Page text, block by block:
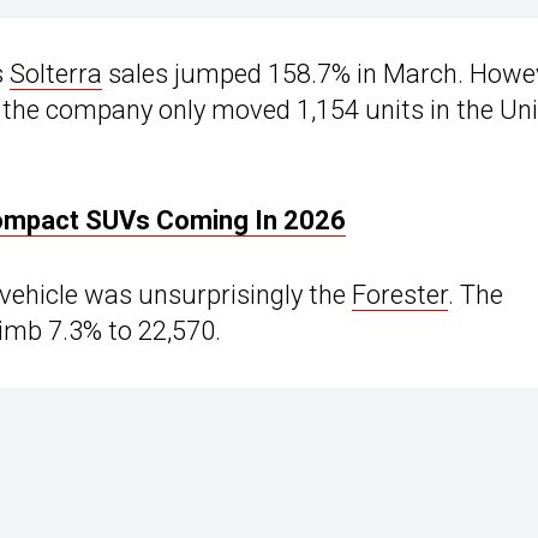
Solterra sales jumped 158.7% in March.
company only moved 1,154 units in the
SUVs Coming In 2026
was unsurprisingly the Forester. The
7.3% to 22,570.